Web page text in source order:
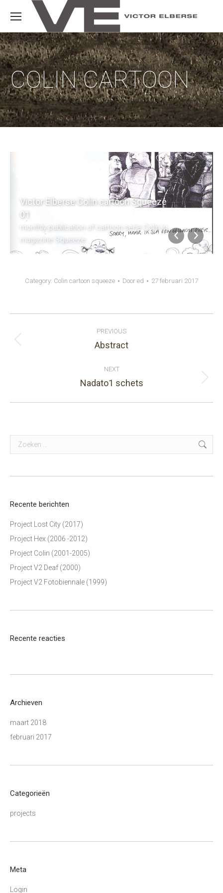
COLIN CARTOON
Victor Elberse Colin cartoon Squeeze
01
monthly publication of cartoon serie Colin in
magazine Squeeze
Category: Colin cartoon squeeze Door ed 27 februari 2017
navigation
PREVIOUS
Previous
Abstract
NEXT
Next
Nadato1 schets
Search:
Recente berichten
Project Lost City (2017)
Project Hex (2006 -2012)
Project Colin (2001-2005)
Project V2 Deaf (2000)
Project V2 Fotobiennale (1999)
Recente reacties
Archieven
maart 2018
februari 2017
Categorieën
projects
Meta
Login